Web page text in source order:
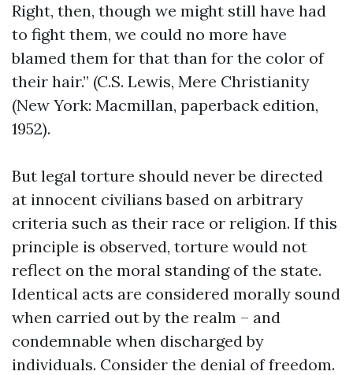
Right, then, though we might still have had
to fight them, we could no more have
blamed them for that than for the color of
their hair.” (C.S. Lewis, Mere Christianity
(New York: Macmillan, paperback edition,
1952).
But legal torture should never be directed
at innocent civilians based on arbitrary
criteria such as their race or religion. If this
principle is observed, torture would not
reflect on the moral standing of the state.
Identical acts are considered morally sound
when carried out by the realm – and
condemnable when discharged by
individuals. Consider the denial of freedom.